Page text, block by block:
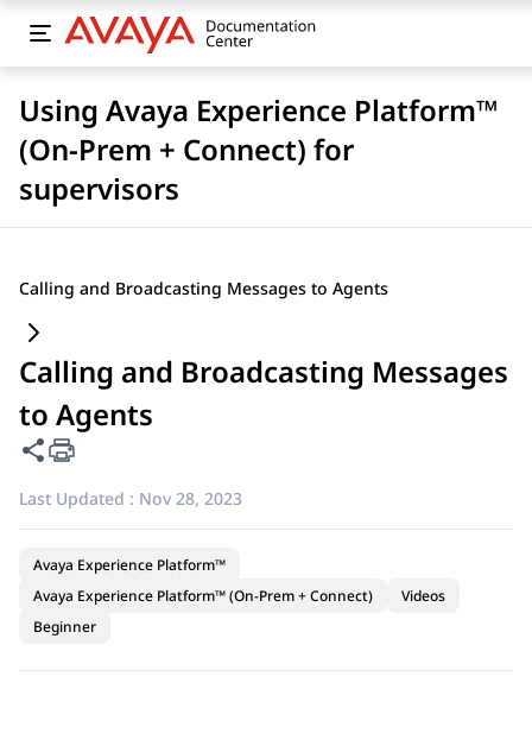
Using Avaya Experience Platform™
(On-Prem + Connect) for
supervisors
Calling and Broadcasting Messages to Agents
Calling and Broadcasting Messages
to Agents
Share this page
Last Updated : Nov 28, 2023
Avaya Experience Platform™
Avaya Experience Platform™ (On-Prem + Connect)
Videos
Beginner